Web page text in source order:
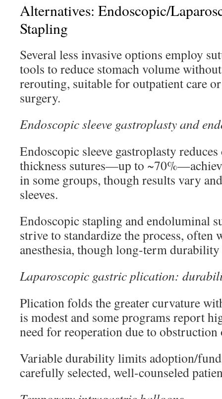
Alternatives: Endoscopic/
Stapling
Several less invasive options employ
tools to reduce stomach volume
rerouting, suitable for outpatient care
surgery.
Endoscopic sleeve gastroplasty and
Endoscopic sleeve gastroplasty
thickness sutures—up to
in some groups, though results vary
sleeves.
Endoscopic stapling and endoluminal
strive to standardize the process, often
anesthesia, though long-term
Laparoscopic gastric plication:
Plication folds the greater curvature
is modest and some programs report
need for reoperation due to
Variable durability limits adoption/
carefully selected, well-counseled